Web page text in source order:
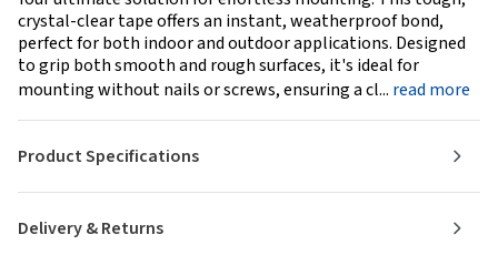
crystal-clear tape offers an instant, weatherproof bond,
perfect for both indoor and outdoor applications. Designed
to grip both smooth and rough surfaces, it's ideal for
mounting without nails or screws, ensuring a cl... read more
Delivery & Returns
Product Specifications